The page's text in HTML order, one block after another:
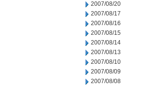
2007/08/20
2007/08/17
2007/08/16
2007/08/15
2007/08/14
2007/08/13
2007/08/10
2007/08/09
2007/08/08